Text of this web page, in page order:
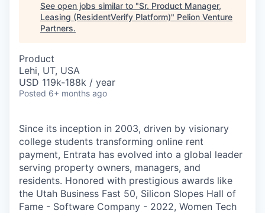
See open jobs similar to "Sr. Product Manager,
Leasing (ResidentVerify Platform)" Pelion Venture
Partners.
Product
Lehi, UT, USA
USD 119k-188k / year
Posted 6+ months ago
Since its inception in 2003, driven by visionary
college students transforming online rent
payment, Entrata has evolved into a global leader
serving property owners, managers, and
residents. Honored with prestigious awards like
the Utah Business Fast 50, Silicon Slopes Hall of
Fame - Software Company - 2022, Women Tech